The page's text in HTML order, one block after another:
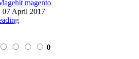
magento
07 April 2017
0